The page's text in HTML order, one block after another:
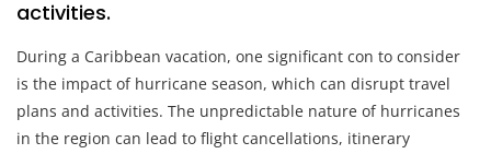
activities.
During a Caribbean vacation, one significant con to consider
is the impact of hurricane season, which can disrupt travel
plans and activities. The unpredictable nature of hurricanes
in the region can lead to flight cancellations, itinerary